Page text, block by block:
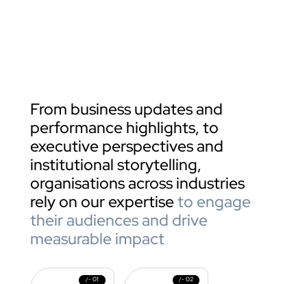
From business updates and
performance highlights, to
executive perspectives and
institutional storytelling,
organisations across industries
rely on our expertise to engage
their audiences and drive
measurable impact
/- 01 /- 02